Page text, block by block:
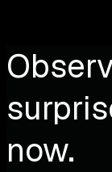
now.